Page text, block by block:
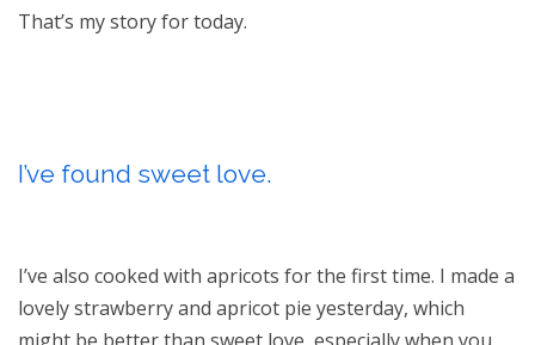
That’s my story for today.
I’ve found sweet love.
I’ve also cooked with apricots for the first time. I made a
lovely strawberry and apricot pie yesterday, which